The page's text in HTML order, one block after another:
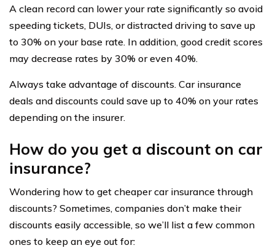
A clean record can lower your rate significantly so avoid
speeding tickets, DUIs, or distracted driving to save up
to 30% on your base rate. In addition, good credit scores
may decrease rates by 30% or even 40%.
Always take advantage of discounts. Car insurance
deals and discounts could save up to 40% on your rates
depending on the insurer.
How do you get a discount on car
insurance?
Wondering how to get cheaper car insurance through
discounts? Sometimes, companies don’t make their
discounts easily accessible, so we’ll list a few common
ones to keep an eye out for: